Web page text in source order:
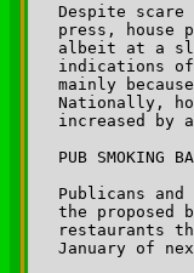
Despite
press,
albeit at a
indications
mainly
Nationally,
increased by
PUB SMOKING
Publicans
the proposed
restaurants
January of